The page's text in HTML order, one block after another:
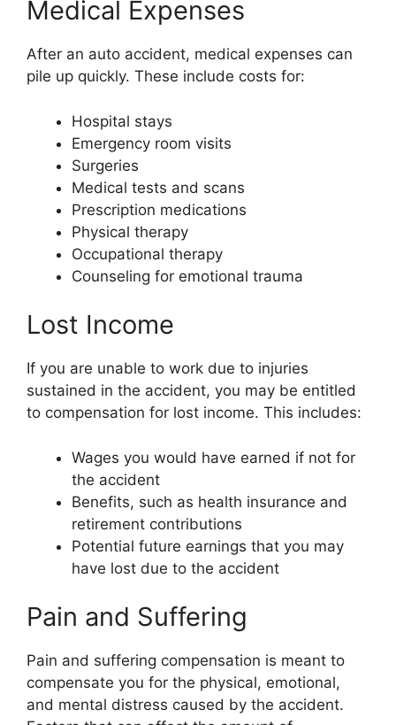
Medical Expenses
After an auto accident, medical expenses can
pile up quickly. These include costs for:
Hospital stays
Emergency room visits
Surgeries
Medical tests and scans
Prescription medications
Physical therapy
Occupational therapy
Counseling for emotional trauma
Lost Income
If you are unable to work due to injuries
sustained in the accident, you may be entitled
to compensation for lost income. This includes:
Wages you would have earned if not for
the accident
Benefits, such as health insurance and
retirement contributions
Potential future earnings that you may
have lost due to the accident
Pain and Suffering
Pain and suffering compensation is meant to
compensate you for the physical, emotional,
and mental distress caused by the accident.